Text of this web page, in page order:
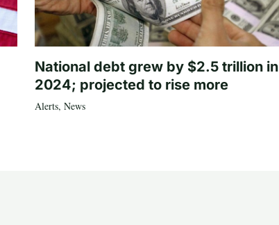
National debt grew by $2.5 trillion in
2024; projected to rise more
Alerts, News